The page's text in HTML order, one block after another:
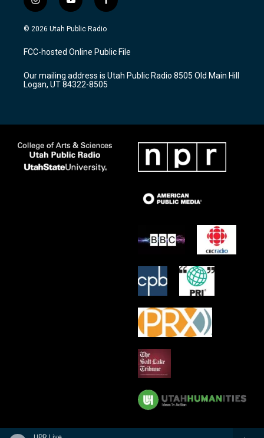
i
n
s
a
g
a
m
y
o
u
u
b
f
a
c
b
o
k
© 2026 Utah Public Radio
FCC-hosted Online Public File
Our mailing address is Utah Public Radio 8505 Old Main Hill
Logan, UT 84322-8505